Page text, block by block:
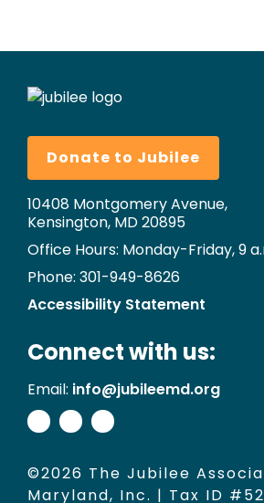
Donate to Jubilee
10408 Montgomery Avenue,
Kensington, MD 20895
Office Hours: Monday-Friday, 9
Phone: 301-949-8626
Accessibility Statement
Connect with us:
Email: info@jubileemd.org
©2026 The Jubilee
Maryland, Inc. | Tax ID